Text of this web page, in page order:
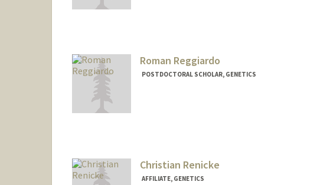
Roman Reggiardo
POSTDOCTORAL SCHOLAR, GENETICS
Christian Renicke
AFFILIATE, GENETICS